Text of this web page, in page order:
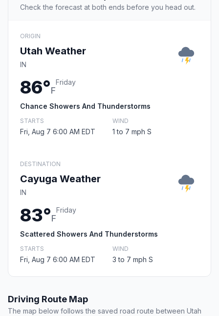
Check the forecast at both ends before you head out.
ORIGIN
Utah Weather
IN
86°F
Friday
Chance Showers And Thunderstorms
STARTS
Fri, Aug 7 6:00 AM EDT
WIND
1 to 7 mph S
DESTINATION
Cayuga Weather
IN
83°F
Friday
Scattered Showers And Thunderstorms
STARTS
Fri, Aug 7 6:00 AM EDT
WIND
3 to 7 mph S
Driving Route Map
The map below follows the saved road route between Utah